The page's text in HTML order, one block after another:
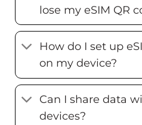
lose my eSIM QR
How do I set up
on my device?
Can I share data
devices?